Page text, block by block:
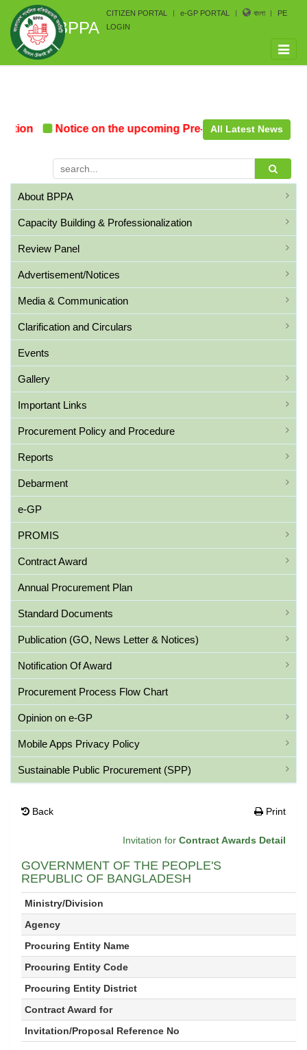
BPPA
CITIZEN PORTAL e-GP PORTAL বাংলা
PE
LOGIN
Toggle
Notice on the upcoming Pre-Procurement
All Latest News
About BPPA
Capacity Building & Professionalization
Review Panel
Advertisement/Notices
Media & Communication
Clarification and Circulars
Events
Gallery
Important Links
Procurement Policy and Procedure
Reports
Debarment
e-GP
PROMIS
Contract Award
Annual Procurement Plan
Standard Documents
Publication (GO, News Letter & Notices)
Notification Of Award
Procurement Process Flow Chart
Opinion on e-GP
Mobile Apps Privacy Policy
Sustainable Public Procurement (SPP)
Back Print
Invitation for Contract Awards Detail
GOVERNMENT OF THE PEOPLE'S
REPUBLIC OF BANGLADESH
Ministry/Division
Agency
Procuring Entity Name
Procuring Entity Code
Procuring Entity District
Contract Award for
Invitation/Proposal Reference No